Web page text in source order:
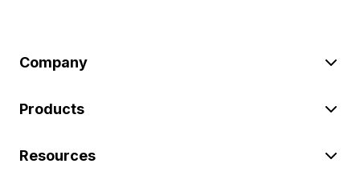
Company
Products
Resources